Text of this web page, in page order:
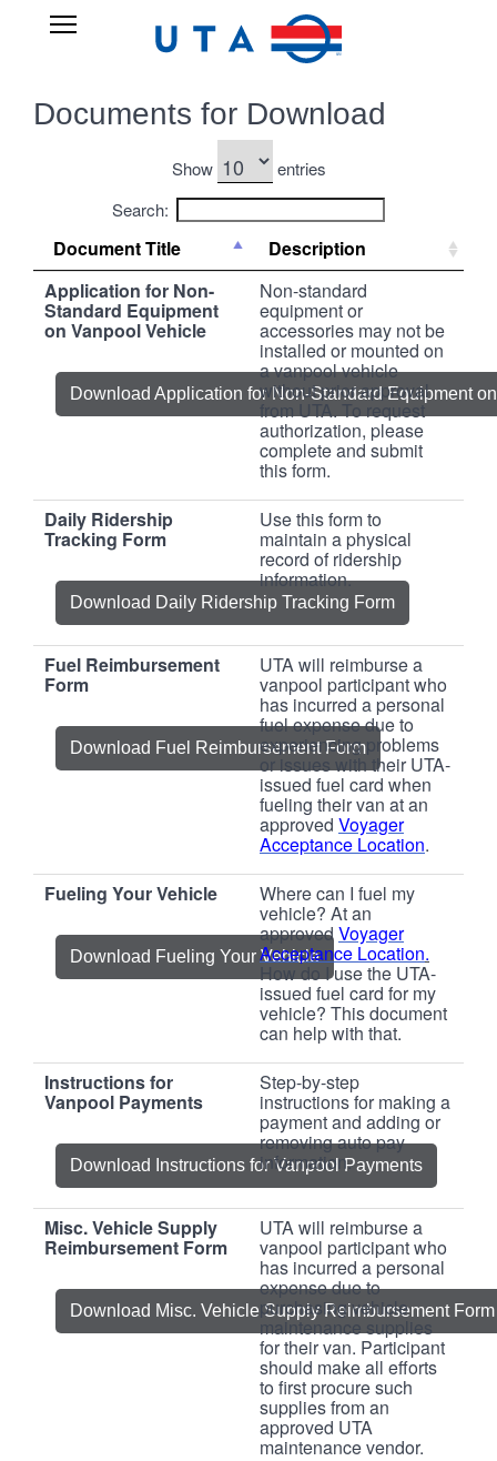
Open
RIDESHARE
Documents for Download
Show
entries
Search:
Document Title
Description
Application for Non-
Standard Equipment
on Vanpool Vehicle
Download Application for Non-Standard Equipment
Non-standard
equipment or
accessories may not be
installed or mounted on
a vanpool vehicle
without prior approval
from UTA. To request
authorization, please
complete and submit
this form.
Daily Ridership
Tracking Form
Download Daily Ridership Tracking Form
Use this form to
maintain a physical
record of ridership
information.
Fuel Reimbursement
Form
Download Fuel Reimbursement Form
UTA will reimburse a
vanpool participant who
has incurred a personal
fuel expense due to
experiencing problems
or issues with their UTA-
issued fuel card when
fueling their van at an
approved Voyager
Acceptance Location.
Fueling Your Vehicle
Download Fueling Your Vehicle
Where can I fuel my
vehicle? At an
approvedVoyager
Acceptance Location.
How do I use the UTA-
issued fuel card for my
vehicle? This document
can help with that.
Instructions for
Vanpool Payments
Download Instructions for Vanpool Payments
Step-by-step
instructions for making a
payment and adding or
removing auto pay
information.
Misc. Vehicle Supply
Reimbursement Form
Download Misc. Vehicle Supply Reimbursement Form
UTA will reimburse a
vanpool participant who
has incurred a personal
expense due to
purchasing vehicle
maintenance supplies
for their van. Participant
should make all efforts
to first procure such
supplies from an
approved UTA
maintenance vendor.